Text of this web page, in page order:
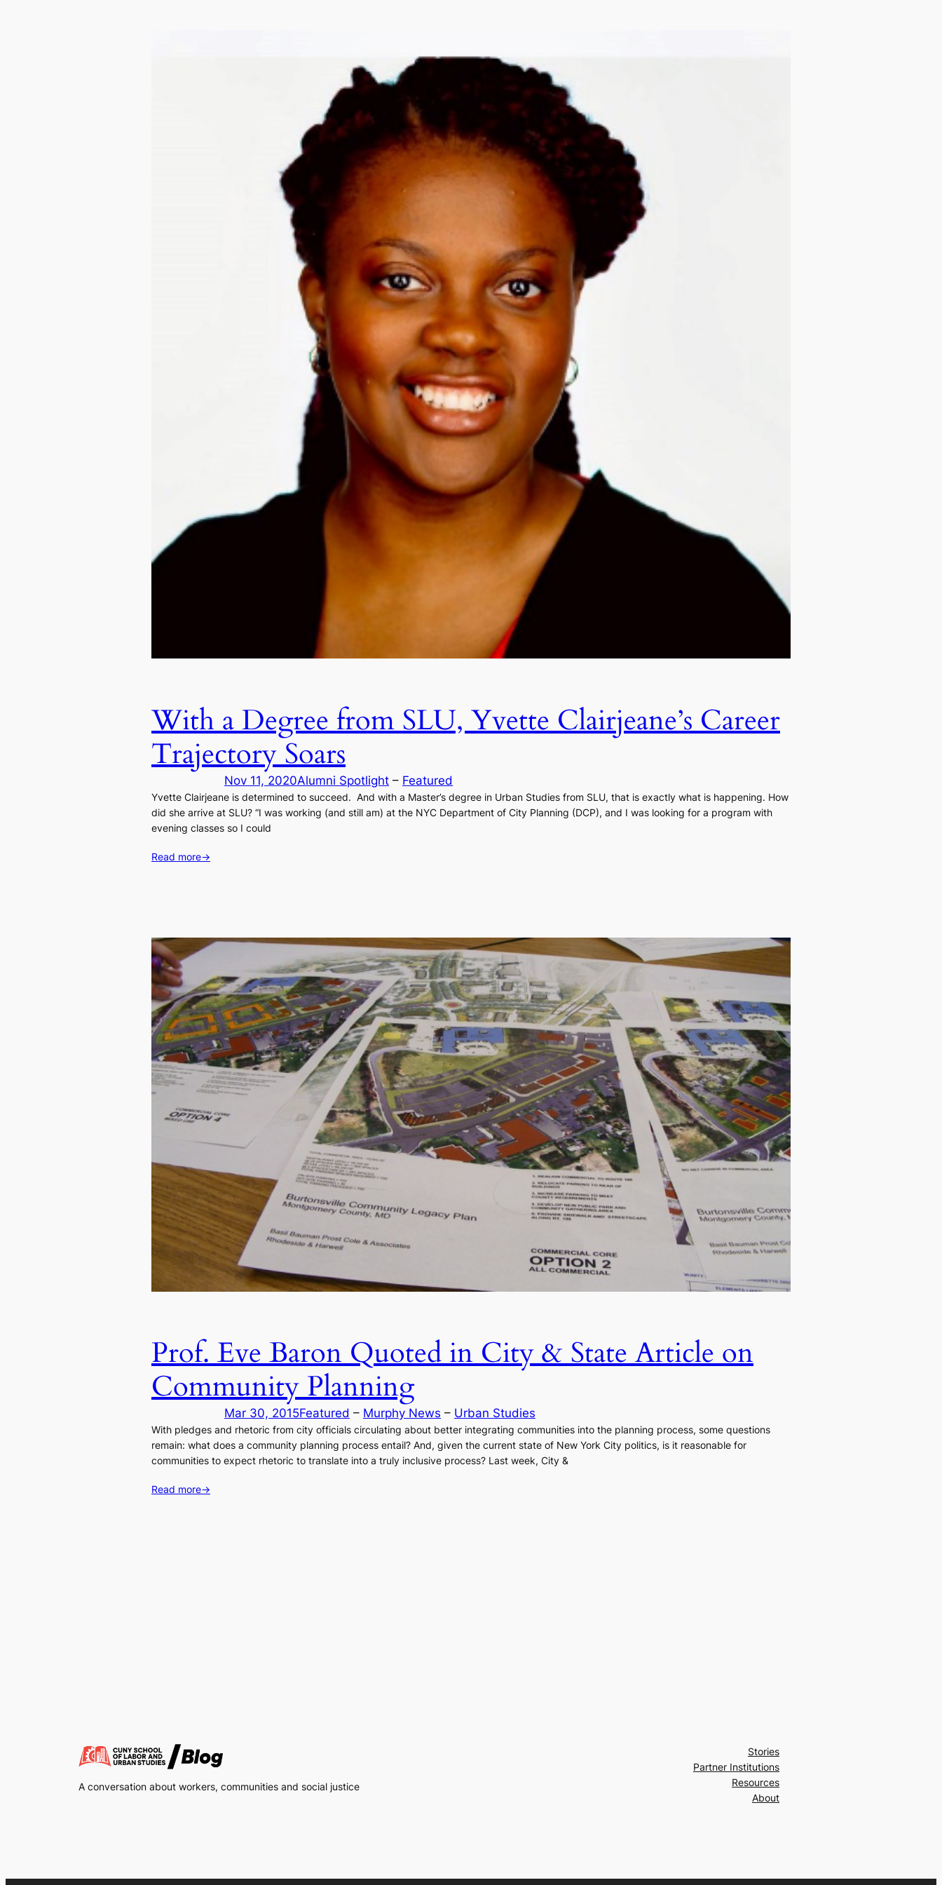
With a Degree from SLU, Yvette Clairjeane’s Career
Trajectory Soars
Nov 11, 2020Alumni Spotlight – Featured
Yvette Clairjeane is determined to succeed. And with a Master’s degree in Urban Studies from SLU, that is exactly what is happening. How
did she arrive at SLU? “I was working (and still am) at the NYC Department of City Planning (DCP), and I was looking for a program with
evening classes so I could
Read more→
Prof. Eve Baron Quoted in City & State Article on
Community Planning
Mar 30, 2015Featured – Murphy News – Urban Studies
With pledges and rhetoric from city officials circulating about better integrating communities into the planning process, some questions
remain: what does a community planning process entail? And, given the current state of New York City politics, is it reasonable for
communities to expect rhetoric to translate into a truly inclusive process? Last week, City &
Read more→
A conversation about workers, communities and social justice
Stories
Partner Institutions
Resources
About